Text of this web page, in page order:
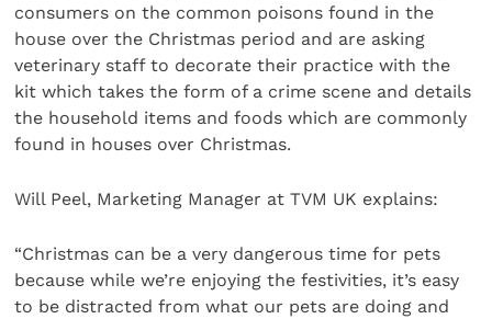
consumers on the common poisons found in the
house over the Christmas period and are asking
veterinary staff to decorate their practice with the
kit which takes the form of a crime scene and details
the household items and foods which are commonly
found in houses over Christmas.
Will Peel, Marketing Manager at TVM UK explains:
“Christmas can be a very dangerous time for pets
because while we’re enjoying the festivities, it’s easy
to be distracted from what our pets are doing and